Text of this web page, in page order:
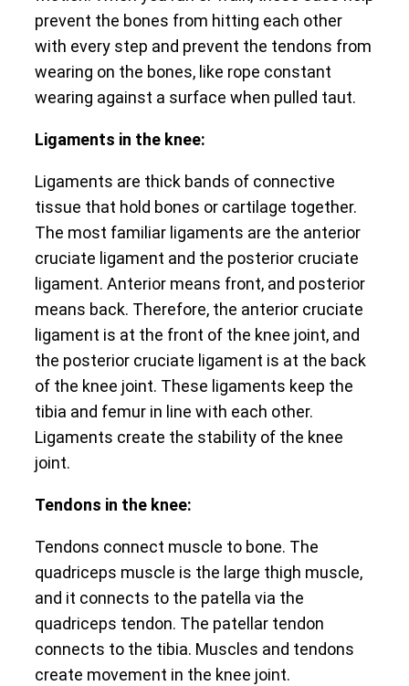
prevent the bones from hitting each other
with every step and prevent the tendons from
wearing on the bones, like rope constant
wearing against a surface when pulled taut.
Ligaments in the knee:
Ligaments are thick bands of connective
tissue that hold bones or cartilage together.
The most familiar ligaments are the anterior
cruciate ligament and the posterior cruciate
ligament. Anterior means front, and posterior
means back. Therefore, the anterior cruciate
ligament is at the front of the knee joint, and
the posterior cruciate ligament is at the back
of the knee joint. These ligaments keep the
tibia and femur in line with each other.
Ligaments create the stability of the knee
joint.
Tendons in the knee:
Tendons connect muscle to bone. The
quadriceps muscle is the large thigh muscle,
and it connects to the patella via the
quadriceps tendon. The patellar tendon
connects to the tibia. Muscles and tendons
create movement in the knee joint.